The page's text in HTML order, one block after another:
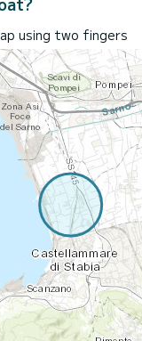
using two fingers